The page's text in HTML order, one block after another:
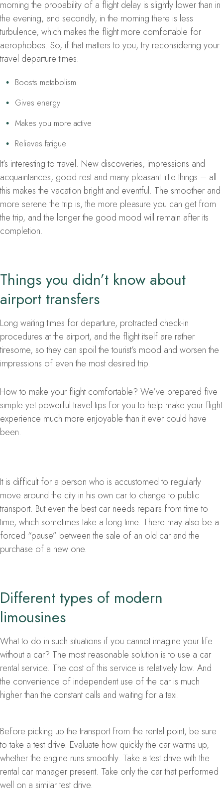
morning the probability of a flight delay is slightly lower than in
the evening, and secondly, in the morning there is less
turbulence, which makes the flight more comfortable for
aerophobes. So, if that matters to you, try reconsidering your
travel departure times.
Boosts metabolism
Gives energy
Makes you more active
Relieves fatigue
It’s interesting to travel. New discoveries, impressions and
acquaintances, good rest and many pleasant little things – all
this makes the vacation bright and eventful. The smoother and
more serene the trip is, the more pleasure you can get from
the trip, and the longer the good mood will remain after its
completion.
Things you didn’t know about
airport transfers
Long waiting times for departure, protracted check-in
procedures at the airport, and the flight itself are rather
tiresome, so they can spoil the tourist’s mood and worsen the
impressions of even the most desired trip.
How to make your flight comfortable? We’ve prepared five
simple yet powerful travel tips for you to help make your flight
experience much more enjoyable than it ever could have
been.
It is difficult for a person who is accustomed to regularly
move around the city in his own car to change to public
transport. But even the best car needs repairs from time to
time, which sometimes take a long time. There may also be a
forced “pause” between the sale of an old car and the
purchase of a new one.
Different types of modern
limousines
What to do in such situations if you cannot imagine your life
without a car? The most reasonable solution is to use a car
rental service. The cost of this service is relatively low. And
the convenience of independent use of the car is much
higher than the constant calls and waiting for a taxi.
Before picking up the transport from the rental point, be sure
to take a test drive. Evaluate how quickly the car warms up,
whether the engine runs smoothly. Take a test drive with the
rental car manager present. Take only the car that performed
well on a similar test drive.